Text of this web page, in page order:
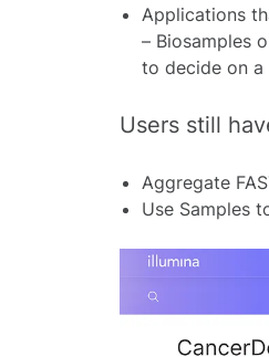
Applications
– Biosamples
to decide on a
Users still
Aggregate
Use Samples